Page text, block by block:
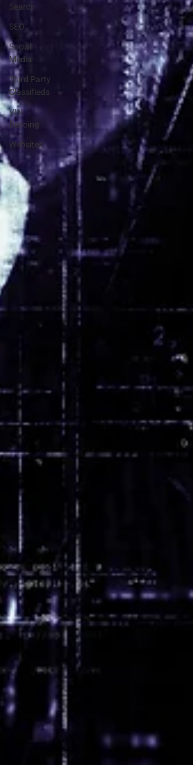
Search
SEO
Social
Media
Third Party
Classifieds
VIN
Decoing
Websites